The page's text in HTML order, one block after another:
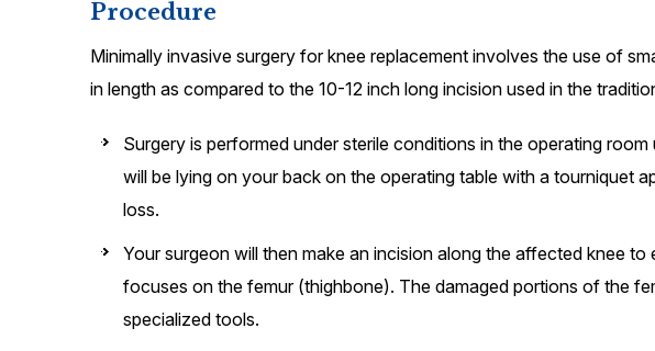
Procedure
Minimally invasive surgery for knee replacement involves the use of
in length as compared to the 10-12 inch long incision used in the
Surgery is performed under sterile conditions in the operating
will be lying on your back on the operating table with a tourniquet
loss.
Your surgeon will then make an incision along the affected knee
focuses on the femur (thighbone). The damaged portions of the
specialized tools.